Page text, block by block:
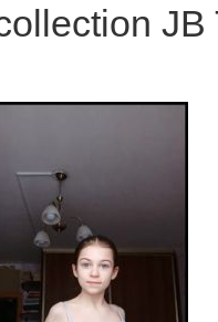
JB